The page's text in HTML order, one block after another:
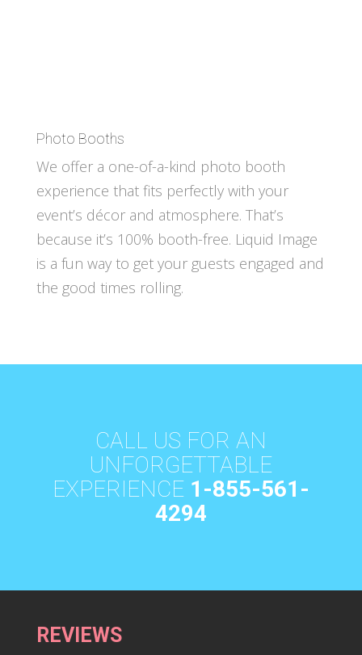
Photo Booths
We offer a one-of-a-kind photo booth
experience that fits perfectly with your
event’s décor and atmosphere. That’s
because it’s 100% booth-free. Liquid Image
is a fun way to get your guests engaged and
the good times rolling.
CALL US FOR AN
UNFORGETTABLE
EXPERIENCE 1-855-561-
4294
REVIEWS